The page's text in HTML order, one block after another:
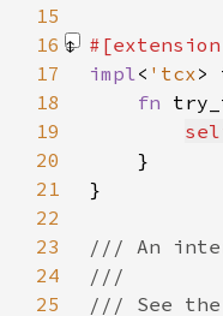
15
16
17
impl< 'tcx>
18
fn
19
20
21
22
23
24
25